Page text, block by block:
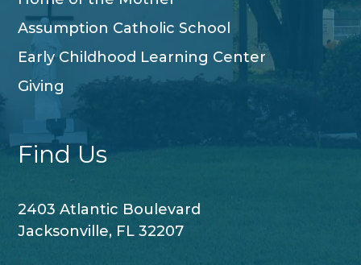
Assumption Catholic School
Early Childhood Learning Center
Giving
Find Us
2403 Atlantic Boulevard
Jacksonville, FL 32207